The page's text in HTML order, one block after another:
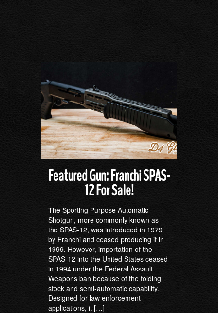
Featured Gun: Franchi SPAS-
12 For Sale!
The Sporting Purpose Automatic
Shotgun, more commonly known as
the SPAS-12, was introduced in 1979
by Franchi and ceased producing it in
1999. However, importation of the
SPAS-12 into the United States ceased
in 1994 under the Federal Assault
Weapons ban because of the folding
stock and semi-automatic capability.
Designed for law enforcement
applications, it […]